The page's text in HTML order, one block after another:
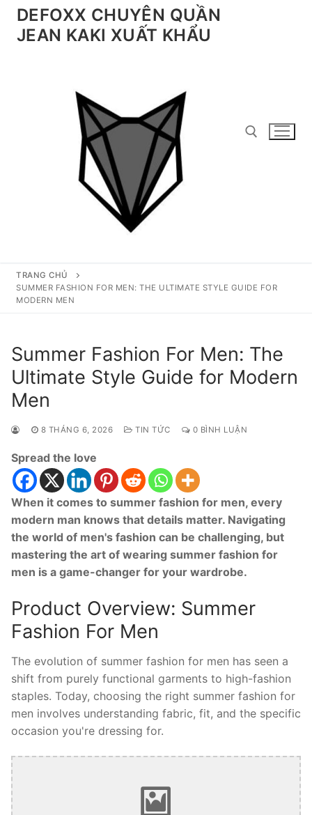
Chuyển
đếnDEFOXX CHUYÊN QUẦN
JEAN KAKI XUẤT KHẨU
Tìm kiếm cho:
TRANG CHỦ
SUMMER FASHION FOR MEN: THE ULTIMATE STYLE GUIDE FOR
MODERN MEN
Summer Fashion For Men: The
Ultimate Style Guide for Modern
Men
8 THÁNG 6, 2026 TIN TỨC 0 BÌNH LUẬN
Spread the love
When it comes to summer fashion for men, every
modern man knows that details matter. Navigating
the world of men's fashion can be challenging, but
mastering the art of wearing summer fashion for
men is a game-changer for your wardrobe.
Product Overview: Summer
Fashion For Men
The evolution of summer fashion for men has seen a
shift from purely functional garments to high-fashion
staples. Today, choosing the right summer fashion for
men involves understanding fabric, fit, and the specific
occasion you're dressing for.